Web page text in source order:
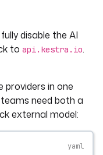
disable the AI
to api.kestra.io.
providers in one
need both a
external model: